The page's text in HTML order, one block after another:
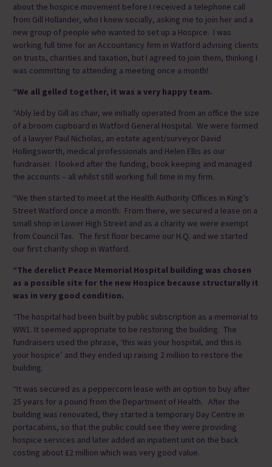
about the hospice movement before I received a telephone call
from Gill Hollander, who I knew socially, asking me to join her and a
new group of people who wanted to set up a Hospice. I was
working full time for an Accountancy firm in Watford advising clients
on trusts, charities and taxation, but I agreed to join them, thinking I
was committing to attending a meeting once a month!
“We all gelled together, it was a very happy team.
“Ably led by Gill as chair, we initially operated from an office the size
of a broom cupboard in Watford General Hospital. We were formed
of a lawyer Paul Nicholas, an estate agent/surveyor David
Hollingsworth, medical professionals and Helen Ellis as our
fundraiser. I looked after the funding, book keeping and managed
the accounts – all whilst still working full time in my firm.
“We then started to meet at the Health Authority Offices in King’s
Street Watford once a month. From there, we secured a lease on a
small shop in Lower High Street and as a charity we were exempt
from Council Tax. The first floor became our H.Q. and we started
our first charity shop in Watford.
“The derelict Peace Memorial Hospital building was chosen
as a possible site for the new Hospice because structurally it
was in very good condition.
“The hospital had been built by public subscription as a memorial to
WW1. It seemed appropriate to be restoring the building. The
fundraisers used the phrase, ‘this was your hospital, and this is
your hospice’ and they ended up raising 2 million to restore the
building.
“It was secured as a peppercorn lease with an option to buy after
25 years for a pound from the Department of Health. After the
building was renovated, they started a temporary Day Centre in
portacabins, so that the public could see they were providing
hospice services and later added an inpatient unit on the back
costing about £2 million which was very good value.